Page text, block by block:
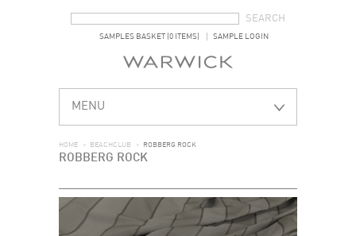
SAMPLES BASKET (0 ITEMS) SAMPLE LOGIN
MENU
HOME > BEACHCLUB > ROBBERG ROCK
ROBBERG ROCK